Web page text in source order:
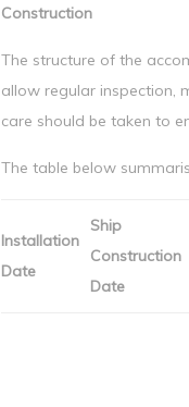
Construction
The structure of the
allow regular inspection,
care should be taken to
The table below
Installation
Date
Ship
Construction
Date